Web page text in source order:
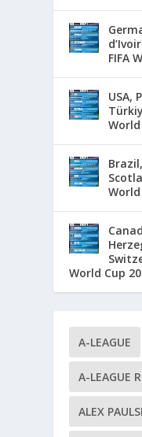
FIFA
USA,
World Cup
A-LEAGUE
A-LEAGUE
ALEX